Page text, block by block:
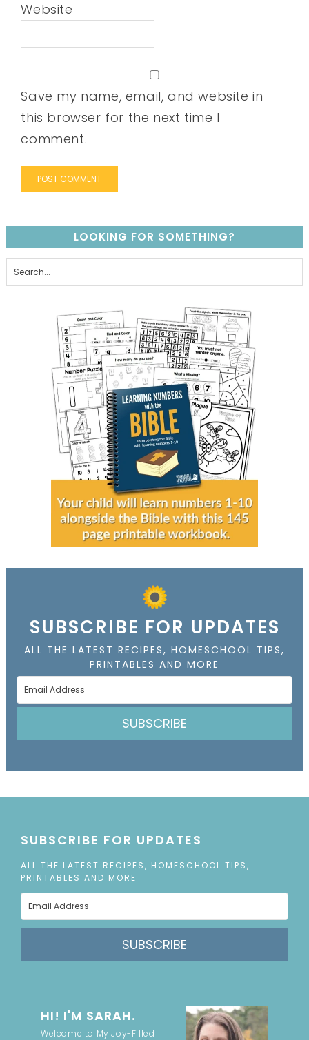
Website
Save my name, email, and website in
this browser for the next time I
comment.
LOOKING FOR SOMETHING?
SUBSCRIBE FOR UPDATES
ALL THE LATEST RECIPES, HOMESCHOOL TIPS,
PRINTABLES AND MORE
SUBSCRIBE
SUBSCRIBE FOR UPDATES
ALL THE LATEST RECIPES, HOMESCHOOL TIPS,
PRINTABLES AND MORE
SUBSCRIBE
HI! I'M SARAH.
Welcome to My Joy-Filled